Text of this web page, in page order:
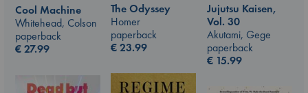
Cool Machine
Whitehead, Colson
paperback
€27.99
The Odyssey
Homer
paperback
€23.99
Jujutsu Kaisen,
Vol. 30
Akutami, Gege
paperback
€ 15.99